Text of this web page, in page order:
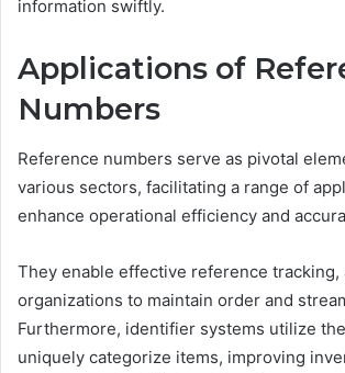
information swiftly.
Applications of
Numbers
Reference numbers serve as pivotal
various sectors, facilitating a range of
enhance operational efficiency and
They enable effective reference tracking,
organizations to maintain order and
Furthermore, identifier systems utilize
uniquely categorize items, improving